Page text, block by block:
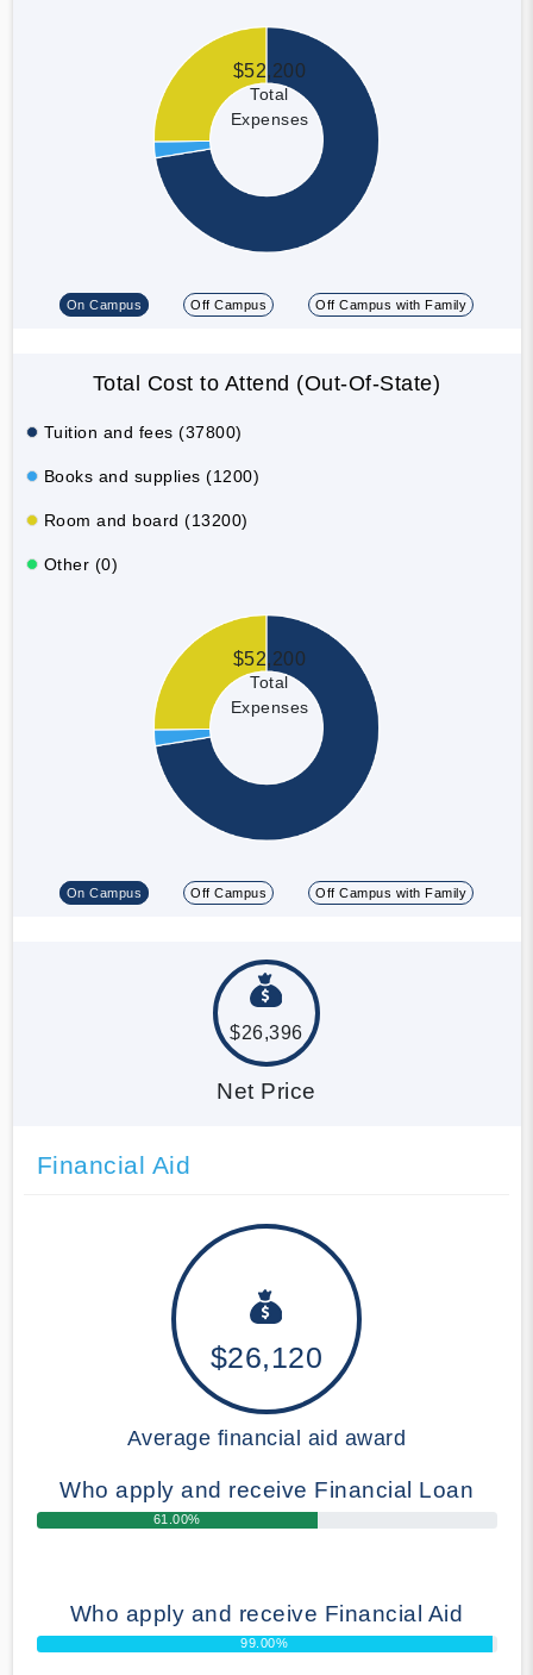
$52,200
Total
Expenses
On Campus Off Campus Off Campus with Family
Total Cost to Attend (Out-Of-State)
Tuition and fees (37800)
Books and supplies (1200)
Room and board (13200)
Other (0)
$52,200
Total
Expenses
On Campus Off Campus Off Campus with Family
$26,396
Net Price
Financial Aid
$26,120
Average financial aid award
Who apply and receive Financial Loan
61.00%
Who apply and receive Financial Aid
99.00%